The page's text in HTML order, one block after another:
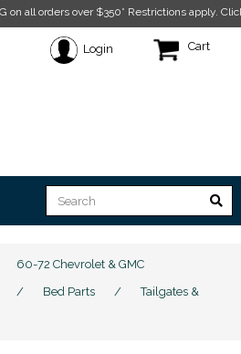
orders over $350* Restrictions apply.Click
Login Cart
60-72 Chevrolet & GMC
/ Bed Parts /
Tailgates &